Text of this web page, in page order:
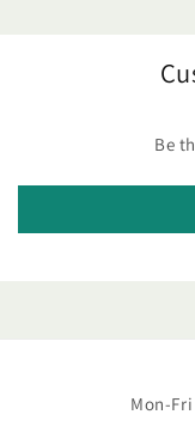
Be
Mon-